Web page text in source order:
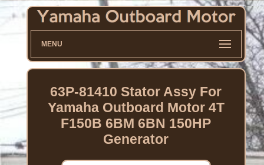
MENU
63P-81410 Stator Assy For
Yamaha Outboard Motor 4T
F150B 6BM 6BN 150HP
Generator